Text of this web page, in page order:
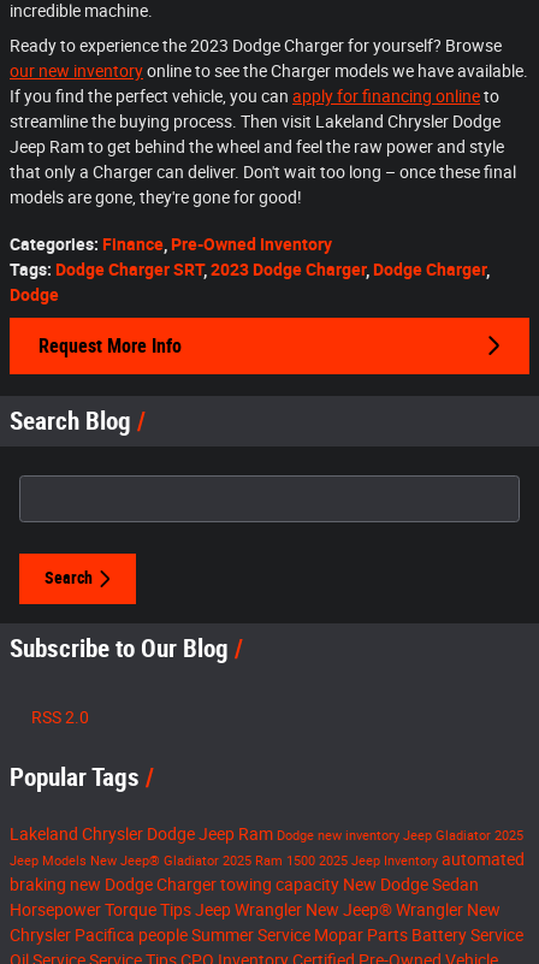
incredible machine.
Ready to experience the 2023 Dodge Charger for yourself? Browse
our new inventoryonline to see the Charger models we have available.
If you find the perfect vehicle, you can apply for financing onlineto
streamline the buying process. Then visit Lakeland Chrysler Dodge
Jeep Ram to get behind the wheel and feel the raw power and style
that only a Charger can deliver. Don't wait too long – once these final
models are gone, they're gone for good!
Categories: Finance Pre-Owned Inventory
Tags: Dodge Charger SRT, 2023 Dodge Charger, Dodge Charger,
Dodge
Request More Info
Search Blog
Search
Subscribe to Our Blog
RSS 2.0
Popular Tags
Lakeland Chrysler Dodge Jeep Ram Dodge new inventory Jeep Gladiator 2025
Jeep Models New Jeep® Gladiator 2025 Ram 1500 2025 Jeep Inventory automated
braking new Dodge Chargertowing capacity New Dodge Sedan
HorsepowerTorqueTipsJeep Wrangler New Jeep® Wrangler New
Chrysler Pacifica peopleSummer Service Mopar Parts Battery Service
Oil ServiceService TipsCPO InventoryCertified Pre-Owned Vehicle